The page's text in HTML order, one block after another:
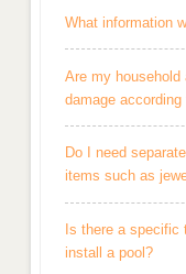
What information
Are my household
damage
Do I need
items such as
Is there a specific
install a pool?